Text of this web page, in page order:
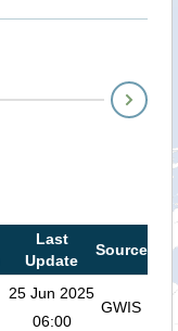
Last
Update
Source
25 Jun 2025
06:00
GWIS